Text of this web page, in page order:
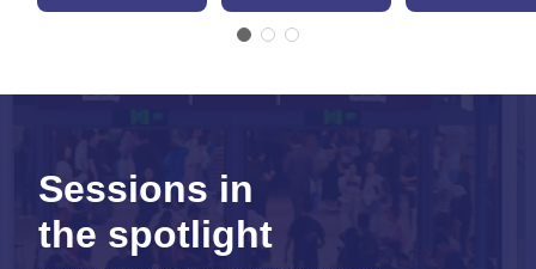
Sessions in
the spotlight